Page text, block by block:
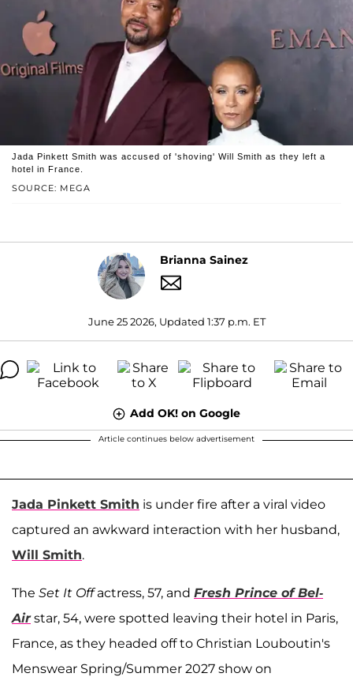
SOURCE: MEGA
Jada Pinkett Smith was accused of 'shoving' Will Smith as they left a
hotel in France.
Brianna Sainez
June 25 2026, Updated 1:37 p.m. ET
Add OK! on Google
Article continues below advertisement
Jada Pinkett Smith is under fire after a viral video
captured an awkward interaction with her husband,
Will Smith.
The Set It Offactress, 57, and Fresh Prince of Bel-
Airstar, 54, were spotted leaving their hotel in Paris,
France, as they headed off to Christian Louboutin's
Menswear Spring/Summer 2027 show on